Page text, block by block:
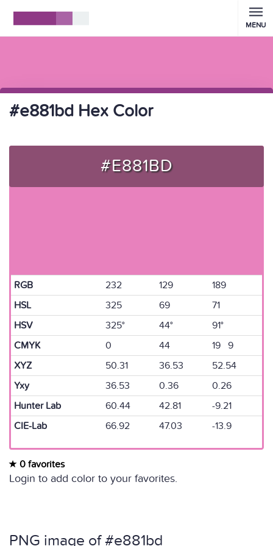
MENU
#e881bd Hex Color
#E881BD
RGB 232 129
189
HSL
325 69
71
HSV
325° 44°
91°
CMYK
0 44
19 9
XYZ
50.31 36.53
52.54
Yxy
36.53 0.36
0.26
Hunter Lab
60.44 42.81
-9.21
CIE-Lab
66.92 47.03 -13.9
0 favorites
Login to add color to your favorites.
PNG image of #e881bd